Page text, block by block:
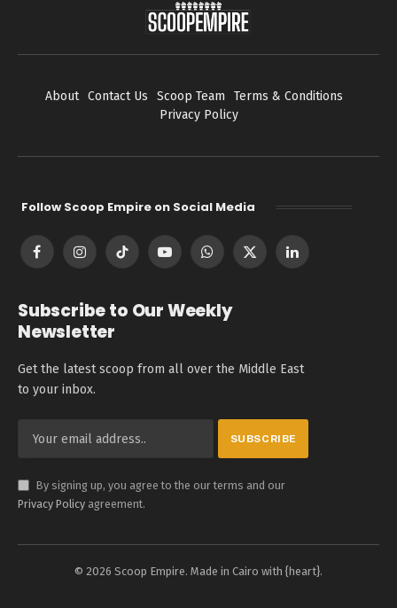
About Contact Us Scoop Team
Terms & Conditions
Privacy Policy
Follow Scoop Empire on Social Media
FacebookInstagramTikTok YouTubeWhatsApp
X
LinkedIn
Subscribe to Our Weekly
Newsletter
Get the latest scoop from all over the Middle East
to your inbox.
By signing up, you agree to the our terms and our
Privacy Policy agreement.
© 2026 Scoop Empire. Made in Cairo with {heart}.